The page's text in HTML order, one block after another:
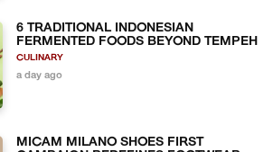
6 TRADITIONAL INDONESIAN
FERMENTED FOODS BEYOND TEMPEH
CULINARY
a day ago
MICAM MILANO SHOES FIRST